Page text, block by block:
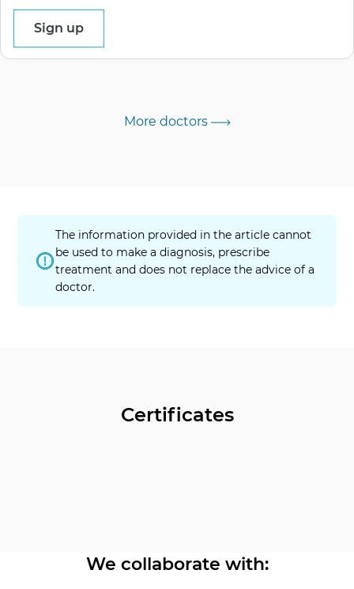
Sign up
More doctors
The information provided in the article cannot
be used to make a diagnosis, prescribe
treatment and does not replace the advice of a
doctor.
Certificates
We collaborate with: